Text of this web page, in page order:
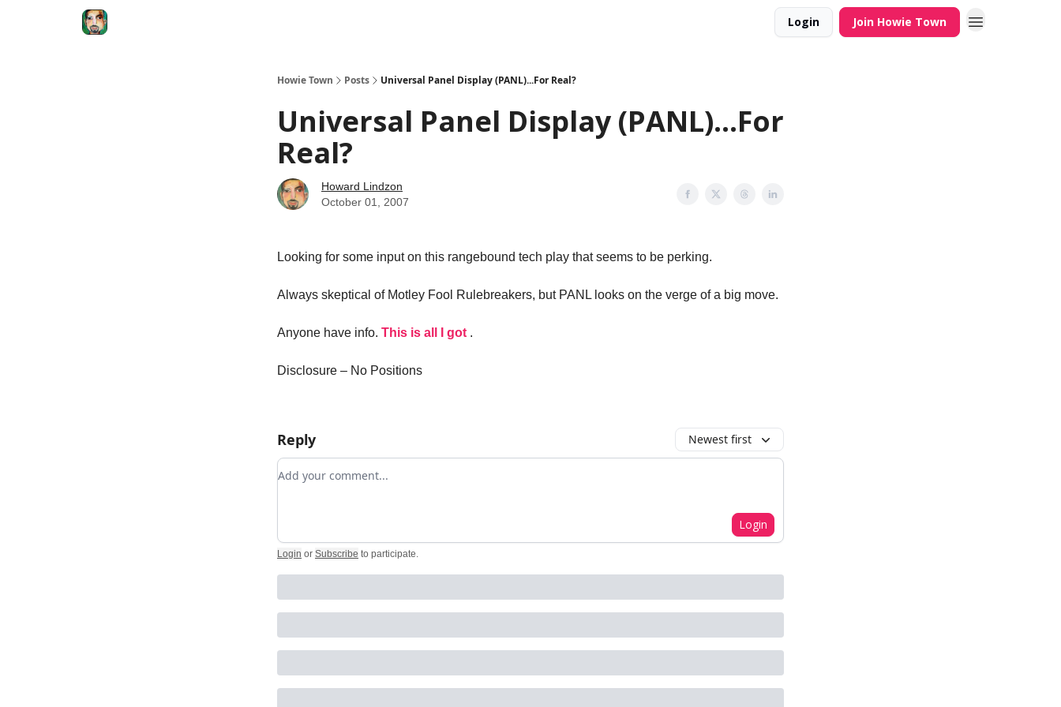
Login Join Howie Town
Howie Town Posts Universal Panel Display (PANL)...For Real?
Universal Panel Display (PANL)...For
Real?
Howard Lindzon
October 01, 2007
Looking for some input on this rangebound tech play that seems to be perking.
Always skeptical of Motley Fool Rulebreakers, but PANL looks on the verge of a big move.
Anyone have info. This is all I got .
Disclosure – No Positions
Reply Newest first
Add your comment
Login
Login or Subscribe to participate.